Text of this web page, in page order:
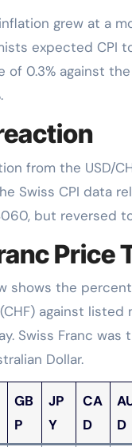
grew at a
expected CPI
of 0.3% against
from the USD/
Swiss CPI data
but reversed
Price
shows the
against listed
Swiss Franc was
Dollar.
GB
P
JP
Y
CA
D
D